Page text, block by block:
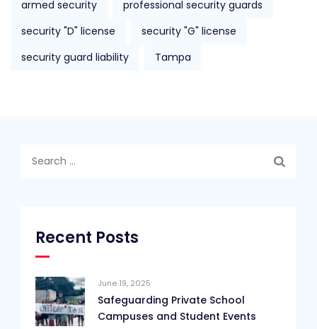
armed security
professional security guards
security "D" license
security "G" license
security guard liability
Tampa
Recent Posts
June 19, 2025
Safeguarding Private School
Campuses and Student Events